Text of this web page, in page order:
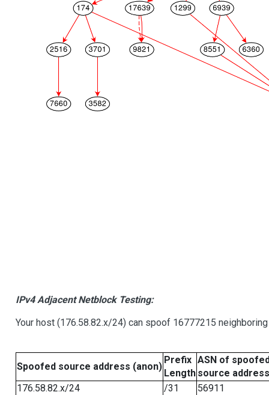
IPv4 Adjacent Netblock Testing:
Your host (176.58.82.x/24) can spoof 16777215
Spoofed source address (anon)
Prefix
Length
ASN of
source address
176.58.82.x/24
/31
56911